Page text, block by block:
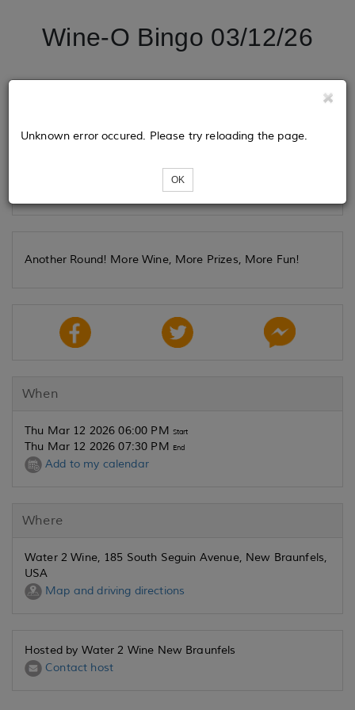
Wine-O Bingo 03/12/26
Loading...
Unknown error occured. Please try reloading the page.
OK
Another Round! More Wine, More Prizes, More Fun!
When
Thu Mar 12 2026 06:00 PM Start
Thu Mar 12 2026 07:30 PM End
Add to my calendar
Where
Water 2 Wine, 185 South Seguin Avenue, New Braunfels,
USA
Map and driving directions
Hosted by Water 2 Wine New Braunfels
Contact host